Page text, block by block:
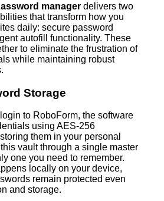
manager delivers two
that transform how you
daily: secure password
autofill functionality. These
to eliminate the frustration of
while maintaining robust
Storage
to RoboForm, the software
using AES-256
them in your personal
vault through a single master
one you need to remember.
locally on your device,
remain protected even
and storage.